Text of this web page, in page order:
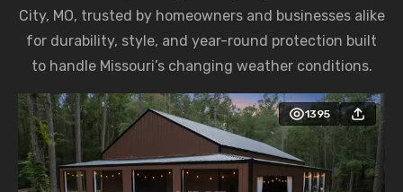
City, MO, trusted by homeowners and businesses alike
for durability, style, and year-round protection built
to handle Missouri’s changing weather conditions.
1395